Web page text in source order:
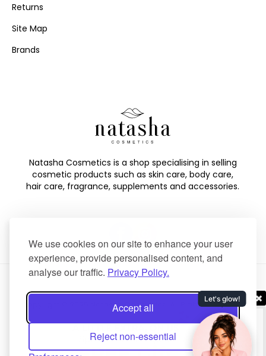
We use cookies on our site to enhance your user
experience, provide personalised content, and
analyse our traffic. Privacy Policy.
Accept all
Reject non-essential
Returns
Site Map
Brands
Natasha Cosmetics is a shop specialising in selling
cosmetic products such as skin care, body care,
hair care, fragrance, supplements and accessories.
Copyright © 2025 Natasha Cosmetics. All Rights Reserved.
NaNet Websites Ltd